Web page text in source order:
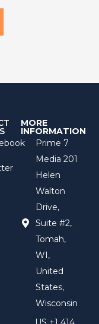
MORE
INFORMATION
Prime 7
Media 201
Helen
Walton
Drive,
Suite #2,
Tomah,
WI,
United
States,
Wisconsin